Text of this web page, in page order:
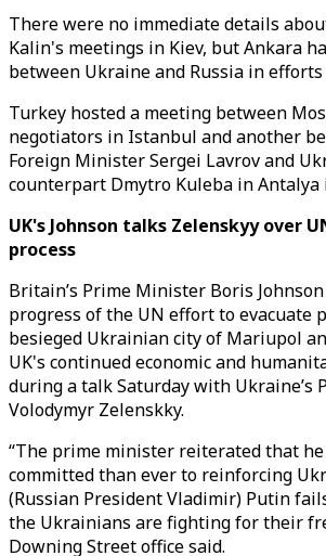
There were no immediate details
Kalin's meetings in Kiev, but Ankara
between Ukraine and Russia in efforts
Turkey hosted a meeting between
negotiators in Istanbul and another
Foreign Minister Sergei Lavrov and
counterpart Dmytro Kuleba in Antalya
UK's Johnson talks Zelenskyy over
process
Britain’s Prime Minister Boris
progress of the UN effort to evacuate
besieged Ukrainian city of Mariupol
UK's continued economic and
during a talk Saturday with Ukraine’s
Volodymyr Zelenskky.
“The prime minister reiterated that
committed than ever to reinforcing
(Russian President Vladimir) Putin
the Ukrainians are fighting for their
Downing Street office said.